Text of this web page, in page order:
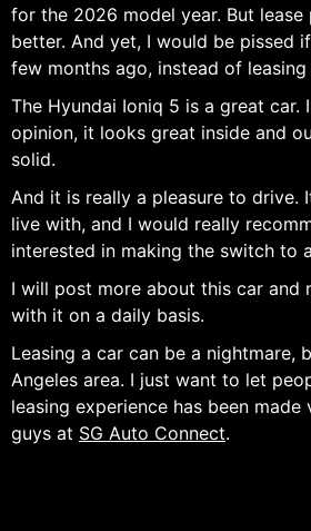
for the 2026 model year. But lease
better. And yet, I would be pissed
few months ago, instead of leasing
The Hyundai Ioniq 5 is a great car.
opinion, it looks great inside and
solid.
And it is really a pleasure to drive.
live with, and I would really
interested in making the switch to
I will post more about this car and
with it on a daily basis.
Leasing a car can be a nightmare,
Angeles area. I just want to let
leasing experience has been made
guys at SG Auto Connect.